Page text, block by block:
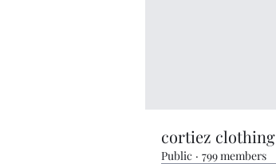
cortiez clothing
Public · 799 members